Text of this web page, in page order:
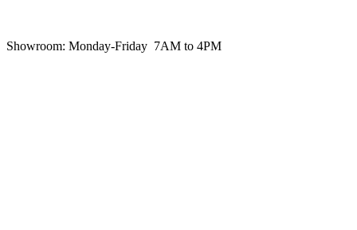
Showroom: Monday-Friday 7AM to 4PM